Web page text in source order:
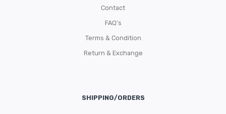
Contact
FAQ’s
Terms & Condition
Return & Exchange
SHIPPING/ORDERS